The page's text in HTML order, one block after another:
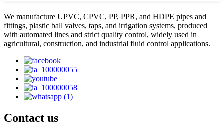
We manufacture UPVC, CPVC, PP, PPR, and HDPE pipes and
fittings, plastic ball valves, taps, and irrigation systems, produced
with automated lines and strict quality control, widely used in
agricultural, construction, and industrial fluid control applications.
Contact us